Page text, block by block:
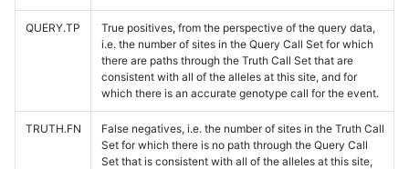
QUERY.TP
True positives, from the perspective of the query data,
i.e. the number of sites in the Query Call Set for which
there are paths through the Truth Call Set that are
consistent with all of the alleles at this site, and for
which there is an accurate genotype call for the event.
TRUTH.FN
False negatives, i.e. the number of sites in the Truth Call
Set for which there is no path through the Query Call
Set that is consistent with all of the alleles at this site,